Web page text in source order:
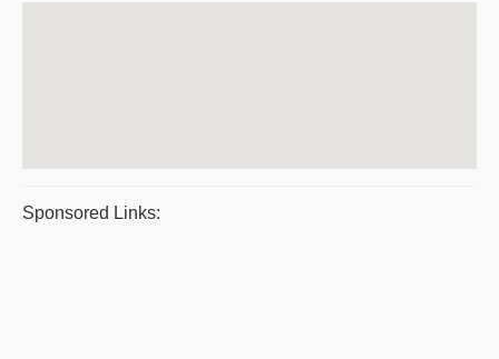
Sponsored Links: